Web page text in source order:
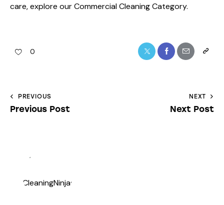
care, explore ourCommercial Cleaning Category.
0
PREVIOUS
Previous Post
NEXT
Next Post